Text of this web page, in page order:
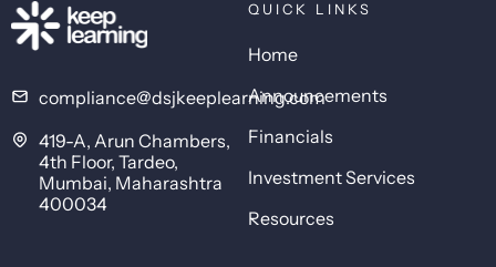
compliance@dsjkeeplearning.com
419-A, Arun Chambers,
4th Floor, Tardeo,
Mumbai, Maharashtra
400034
QUICK LINKS
Home
Announcements
Financials
Investment Services
Resources